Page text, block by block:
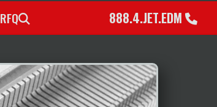
RFQ 888.4.JET.EDM